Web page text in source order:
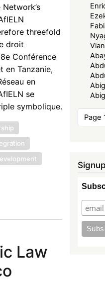
threefold
droit
Conférence
en Tanzanie,
en
se
symbolique.
Law
Page